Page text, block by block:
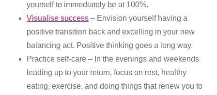
yourself to immediately be at 100%.
Visualise success – Envision yourself having a
positive transition back and excelling in your new
balancing act. Positive thinking goes a long way.
Practice self-care – In the evenings and weekends
leading up to your return, focus on rest, healthy
eating, exercise, and doing things that renew you to